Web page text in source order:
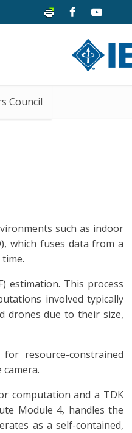
Council
such as indoor
which fuses data from a
estimation. This process
involved typically
drones due to their size,
resource-constrained
computation and a TDK
Module 4, handles the
as a self-contained,